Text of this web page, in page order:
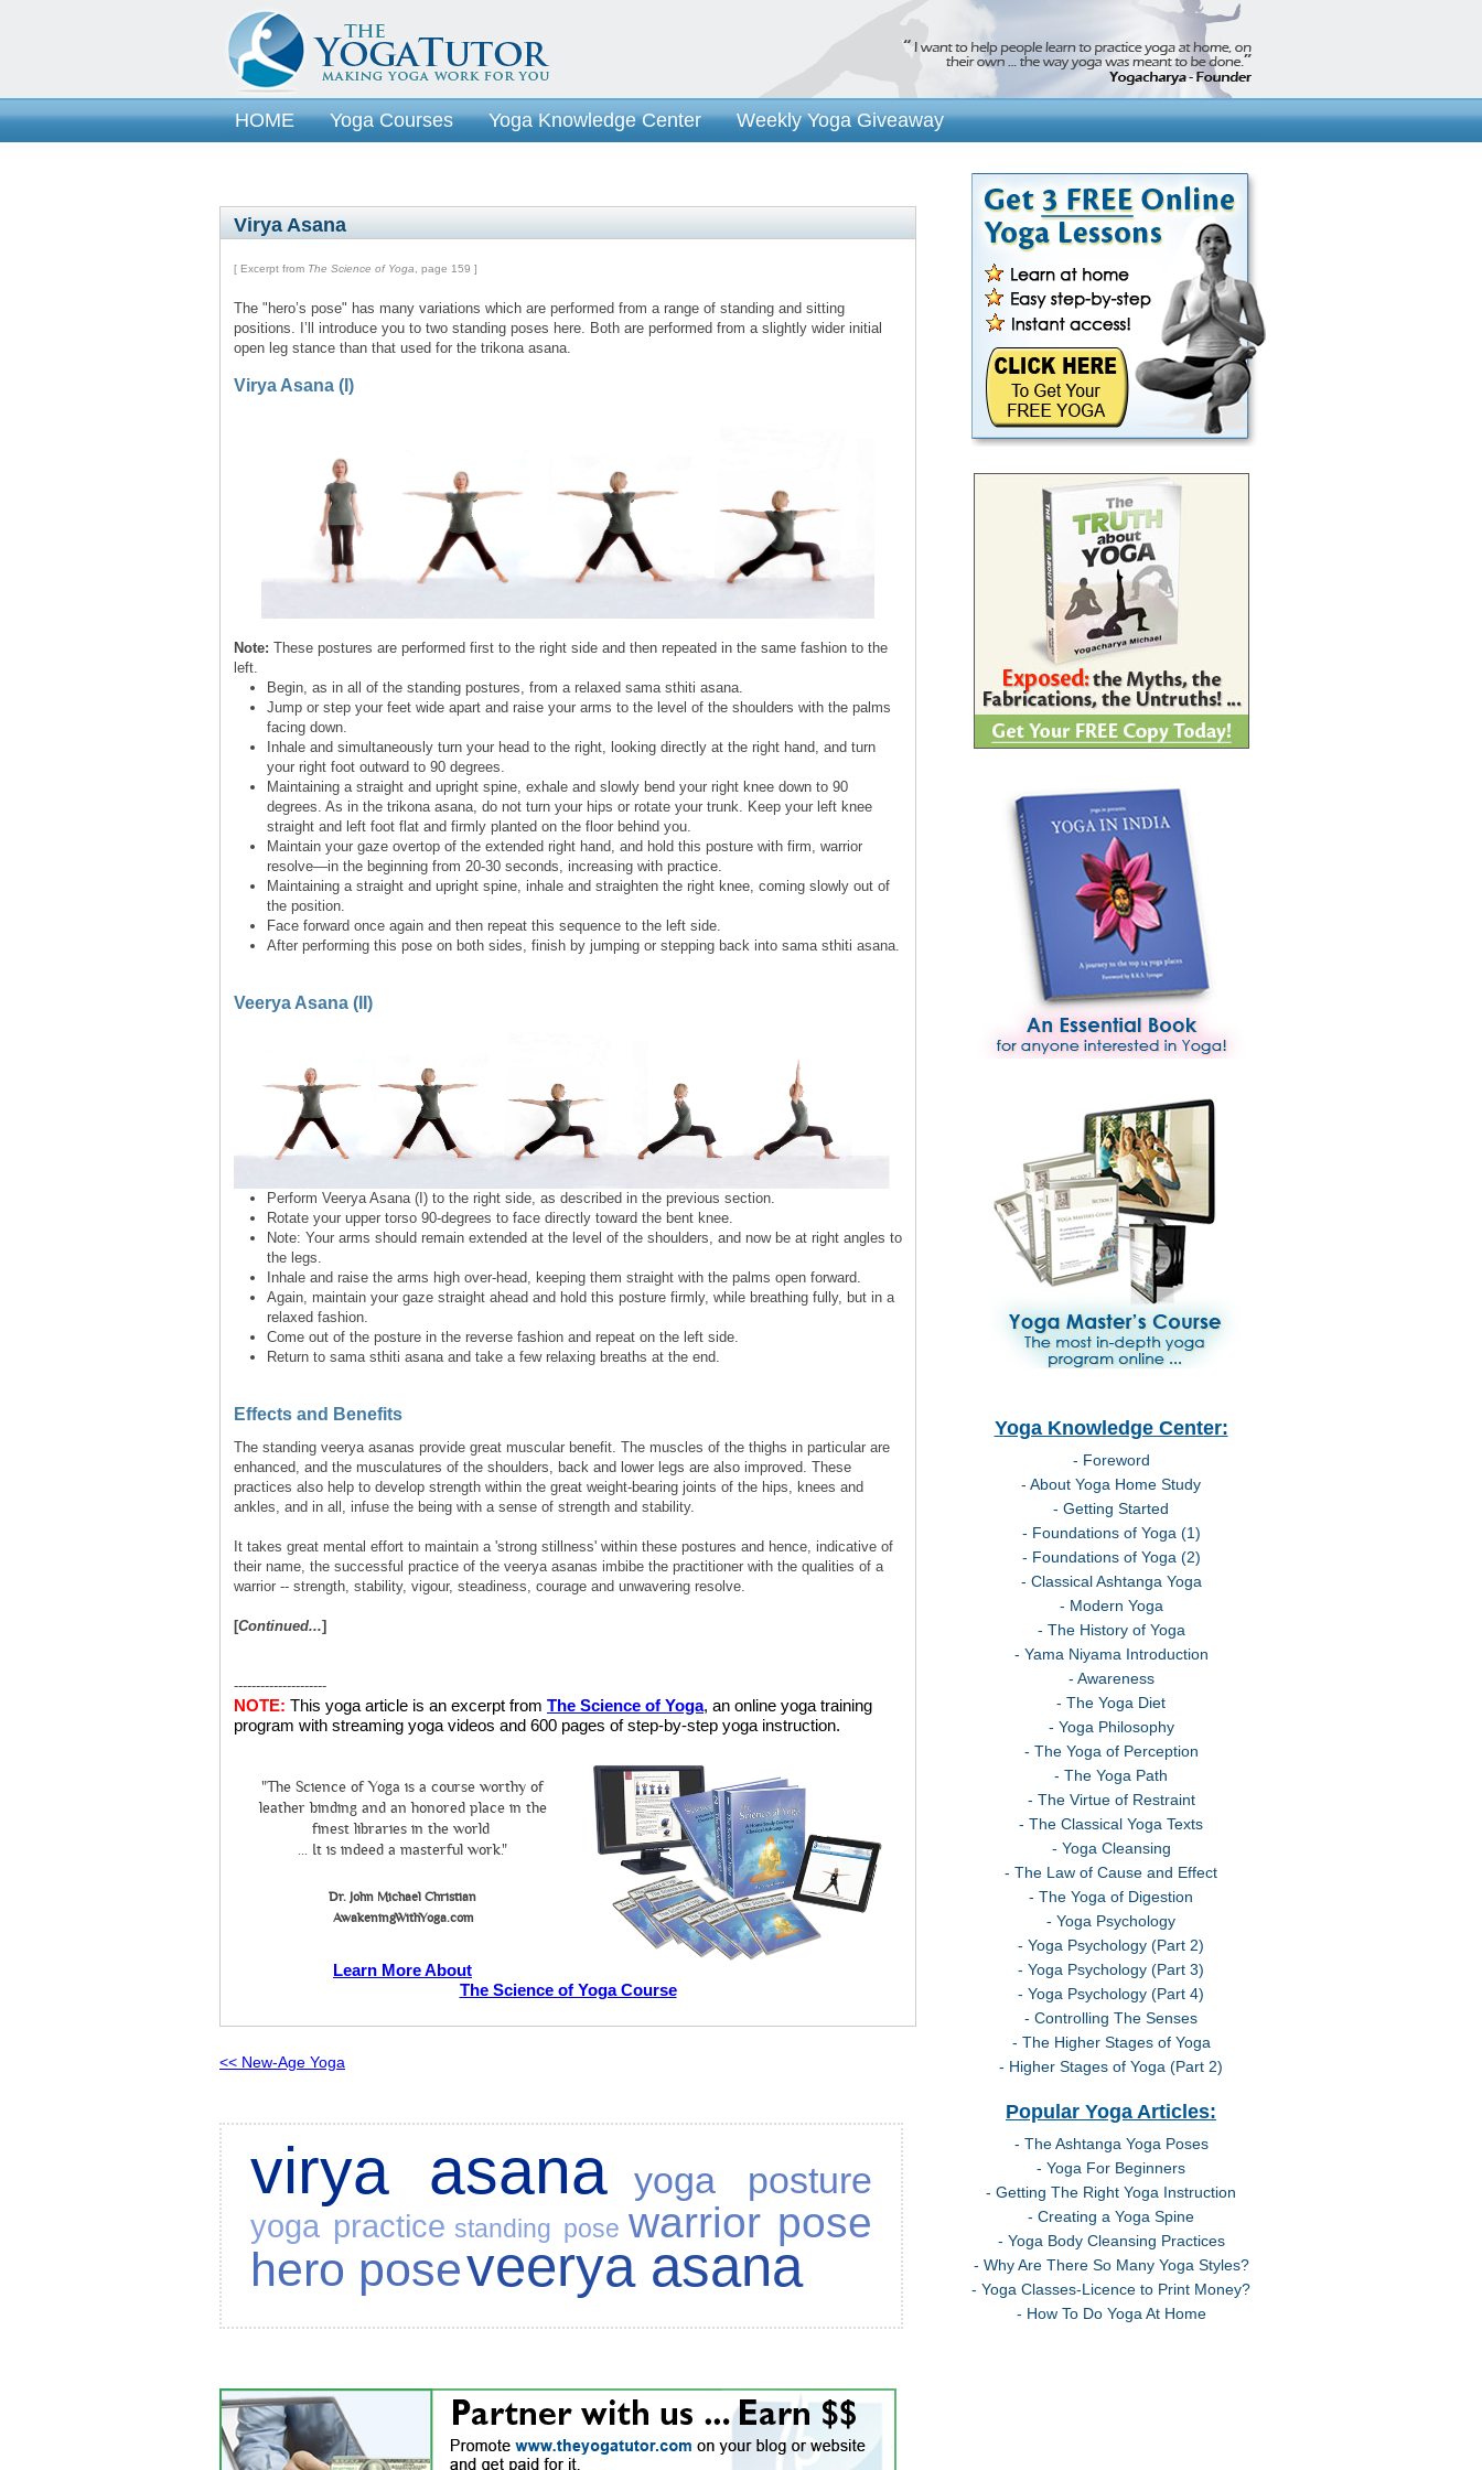
HOME Yoga Courses Yoga Knowledge Center Weekly Yoga Giveaway
Virya Asana
[ Excerpt from The Science of Yoga , page 159 ]
The "hero’s pose" has many variations which are performed from a range of standing and sitting
positions. I’ll introduce you to two standing poses here. Both are performed from a slightly wider initial
open leg stance than that used for the trikona asana.
Virya Asana (I)
Note: These postures are performed first to the right side and then repeated in the same fashion to the
left.
Begin, as in all of the standing postures, from a relaxed sama sthiti asana.
Jump or step your feet wide apart and raise your arms to the level of the shoulders with the palms
facing down.
Inhale and simultaneously turn your head to the right, looking directly at the right hand, and turn
your right foot outward to 90 degrees.
Maintaining a straight and upright spine, exhale and slowly bend your right knee down to 90
degrees. As in the trikona asana, do not turn your hips or rotate your trunk. Keep your left knee
straight and left foot flat and firmly planted on the floor behind you.
Maintain your gaze overtop of the extended right hand, and hold this posture with firm, warrior
resolve—in the beginning from 20-30 seconds, increasing with practice.
Maintaining a straight and upright spine, inhale and straighten the right knee, coming slowly out of
the position.
Face forward once again and then repeat this sequence to the left side.
After performing this pose on both sides, finish by jumping or stepping back into sama sthiti asana.
Veerya Asana (II)
Perform Veerya Asana (I) to the right side, as described in the previous section.
Rotate your upper torso 90-degrees to face directly toward the bent knee.
Note: Your arms should remain extended at the level of the shoulders, and now be at right angles to
the legs.
Inhale and raise the arms high over-head, keeping them straight with the palms open forward.
Again, maintain your gaze straight ahead and hold this posture firmly, while breathing fully, but in a
relaxed fashion.
Come out of the posture in the reverse fashion and repeat on the left side.
Return to sama sthiti asana and take a few relaxing breaths at the end.
Effects and Benefits
The standing veerya asanas provide great muscular benefit. The muscles of the thighs in particular are
enhanced, and the musculatures of the shoulders, back and lower legs are also improved. These
practices also help to develop strength within the great weight-bearing joints of the hips, knees and
ankles, and in all, infuse the being with a sense of strength and stability.
It takes great mental effort to maintain a 'strong stillness' within these postures and hence, indicative of
their name, the successful practice of the veerya asanas imbibe the practitioner with the qualities of a
warrior -- strength, stability, vigour, steadiness, courage and unwavering resolve.
[Continued...]
---------------------
NOTE: This yoga article is an excerpt from The Science of Yoga, an online yoga training
program with streaming yoga videos and 600 pages of step-by-step yoga instruction.
"The Science of Yoga is a course worthy of
leather binding and an honored place in the
finest libraries in the world
... It is indeed a masterful work."
Dr. John Michael Christian
AwakeningWithYoga.com
Learn More About
The Science of Yoga Course
<< New-Age Yoga
virya asana yoga posture
yoga practice standing pose warrior pose
hero poseveerya asana
Yoga Knowledge Center:
- Foreword
- About Yoga Home Study
- Getting Started
- Foundations of Yoga (1)
- Foundations of Yoga (2)
- Classical Ashtanga Yoga
- Modern Yoga
- The History of Yoga
- Yama Niyama Introduction
- Awareness
- The Yoga Diet
- Yoga Philosophy
- The Yoga of Perception
- The Yoga Path
- The Virtue of Restraint
- The Classical Yoga Texts
- Yoga Cleansing
- The Law of Cause and Effect
- The Yoga of Digestion
- Yoga Psychology
- Yoga Psychology (Part 2)
- Yoga Psychology (Part 3)
- Yoga Psychology (Part 4)
- Controlling The Senses
- The Higher Stages of Yoga
- Higher Stages of Yoga (Part 2)
Popular Yoga Articles:
- The Ashtanga Yoga Poses
- Yoga For Beginners
- Getting The Right Yoga Instruction
- Creating a Yoga Spine
- Yoga Body Cleansing Practices
- Why Are There So Many Yoga Styles?
- Yoga Classes-Licence to Print Money?
- How To Do Yoga At Home